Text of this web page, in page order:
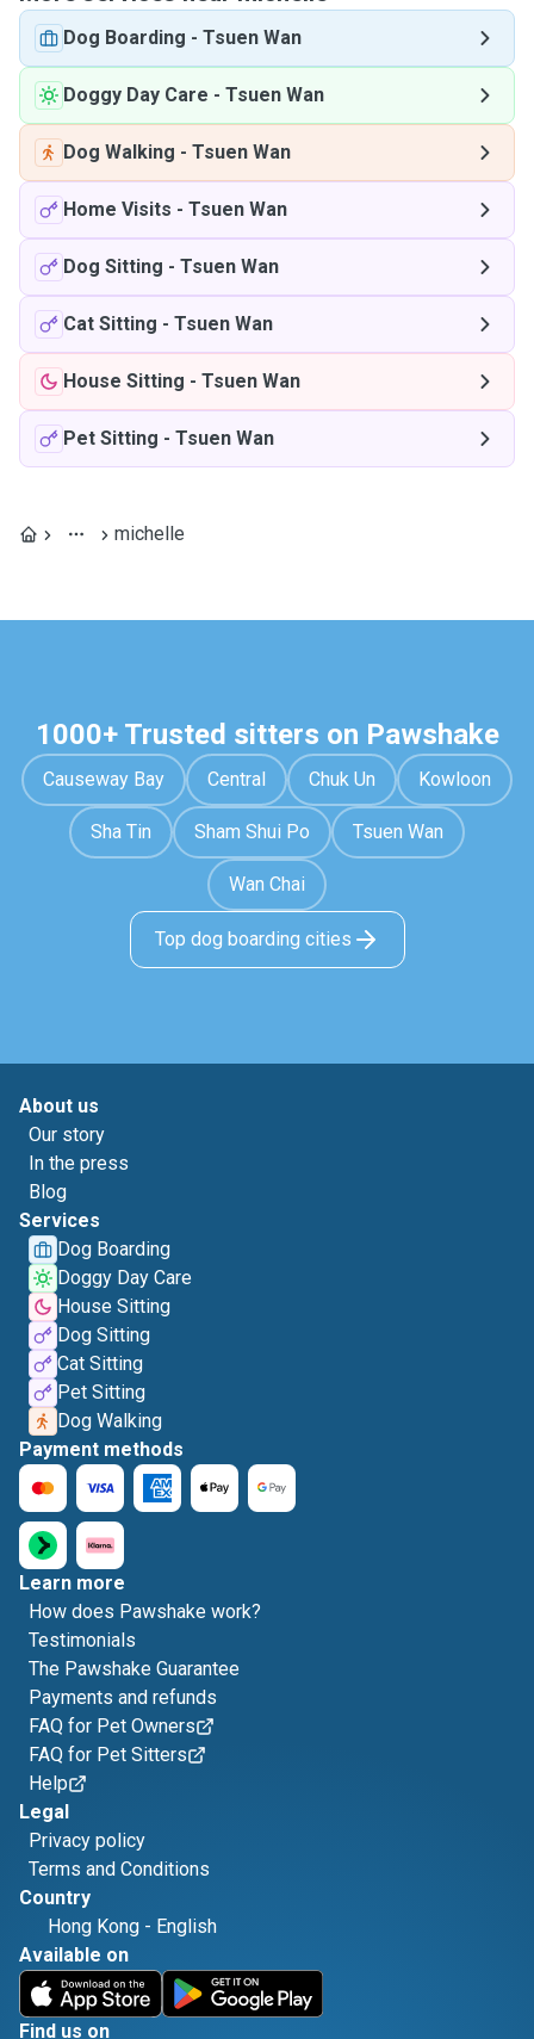
Dog Boarding - Tsuen Wan
Doggy Day Care - Tsuen Wan
Dog Walking - Tsuen Wan
Home Visits - Tsuen Wan
Dog Sitting - Tsuen Wan
Cat Sitting - Tsuen Wan
House Sitting - Tsuen Wan
Pet Sitting - Tsuen Wan
michelle
1000+ Trusted sitters on Pawshake
Causeway Bay Central Chuk Un Kowloon
Sha Tin Sham Shui Po Tsuen Wan
Wan Chai
Top dog boarding cities
About us
Our story
In the press
Blog
Services
Dog Boarding
Doggy Day Care
House Sitting
Dog Sitting
Cat Sitting
Pet Sitting
Dog Walking
Payment methods
Learn more
How does Pawshake work?
Testimonials
The Pawshake Guarantee
Payments and refunds
FAQ for Pet Owners
FAQ for Pet Sitters
Help
Legal
Privacy policy
Terms and Conditions
Country
Hong Kong - English
Available on
Find us on